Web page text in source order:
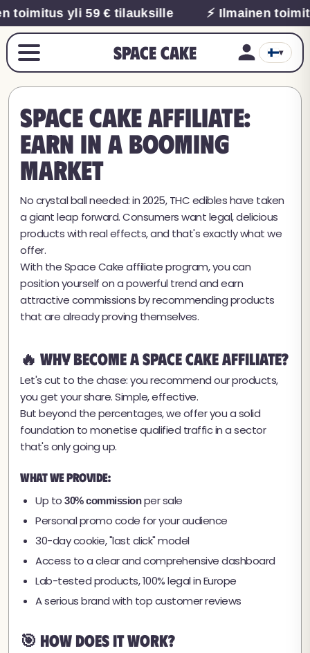
toimitus yli 59 € tilauksille ⚡ Ilmainen
Space Cake ▾
Space Cake Affiliate:
earn in a booming
market
No crystal ball needed: in 2025, THC edibles have taken
a giant leap forward. Consumers want legal, delicious
products with real effects, and that's exactly what we
offer.
With the Space Cake affiliate program, you can
position yourself on a powerful trend and earn
attractive commissions by recommending products
that are already proving themselves.
🔥 Why Become a Space Cake Affiliate?
Let's cut to the chase: you recommend our products,
you get your share. Simple, effective.
But beyond the percentages, we offer you a solid
foundation to monetise qualified traffic in a sector
that's only going up.
What we provide:
Up to 30% commissionper sale
Personal promo code for your audience
30-day cookie, "last click" model
Access to a clear and comprehensive dashboard
Lab-tested products, 100% legal in Europe
A serious brand with top customer reviews
🎯 How Does It Work?